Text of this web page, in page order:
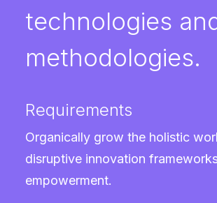
technologies
methodologies.
Requirements
Organically grow the holistic
disruptive innovation
empowerment.